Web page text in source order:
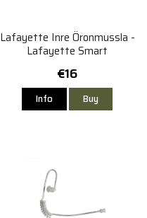
Lafayette Inre Öronmussla -
Lafayette Smart
€16
Info Buy